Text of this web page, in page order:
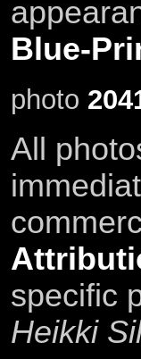
Blue-
photo
All
specific
Heikki